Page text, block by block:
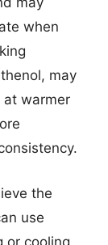
when
may
at warmer
the
use
or cooling